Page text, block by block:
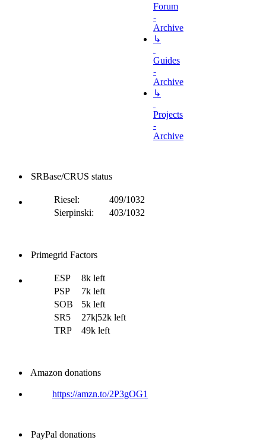
Forum
-
Archive
↳
Guides
-
Archive
↳
Projects
-
Archive
SRBase/CRUS status
Riesel:
409/1032
Sierpinski:
403/1032
Primegrid Factors
ESP
8k left
PSP
7k left
SOB
5k left
SR5
27k|52k left
TRP
49k left
Amazon donations
https://amzn.to/2P3gOG1
PayPal donations